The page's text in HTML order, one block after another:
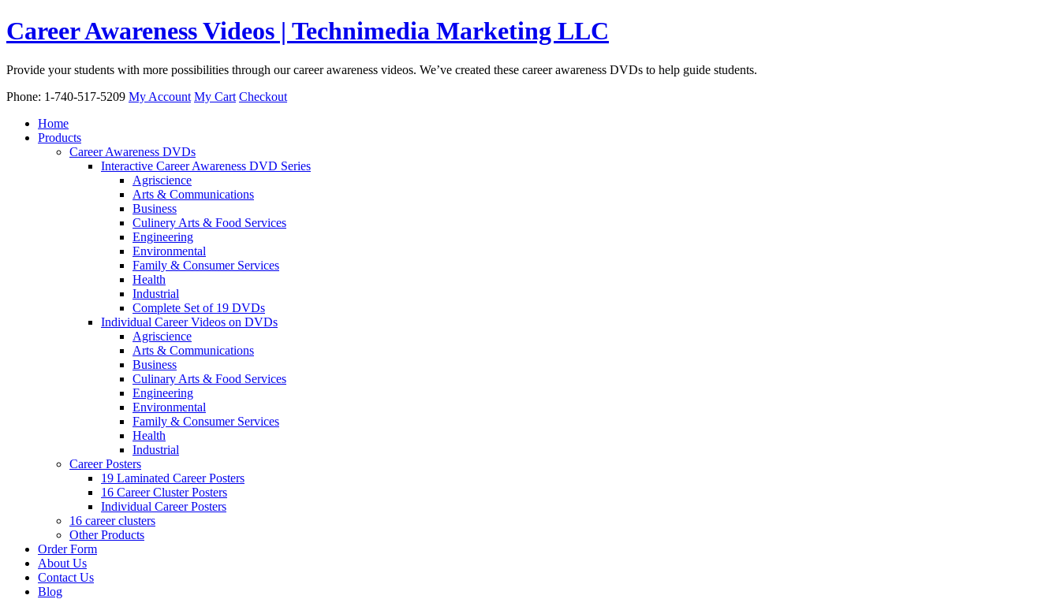
Career Awareness Videos | Technimedia Marketing LLC
Provide your students with more possibilities through our career awareness videos. We’ve created these career awareness DVDs to help guide students.
Phone: 1-740-517-5209 My Account My Cart Checkout
Home
Products
Career Awareness DVDs
Interactive Career Awareness DVD Series
Agriscience
Arts & Communications
Business
Culinery Arts & Food Services
Engineering
Environmental
Family & Consumer Services
Health
Industrial
Complete Set of 19 DVDs
Individual Career Videos on DVDs
Agriscience
Arts & Communications
Business
Culinary Arts & Food Services
Engineering
Environmental
Family & Consumer Services
Health
Industrial
Career Posters
19 Laminated Career Posters
16 Career Cluster Posters
Individual Career Posters
16 career clusters
Other Products
Order Form
About Us
Contact Us
Blog